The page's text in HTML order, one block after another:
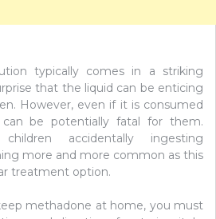
typically comes in a striking
that the liquid can be enticing
However, even if it is consumed
be potentially fatal for them.
accidentally ingesting
more and more common as this
treatment option.
methadone at home, you must